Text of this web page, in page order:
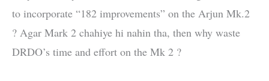
to incorporate “182 improvements” on the Arjun Mk.2
? Agar Mark 2 chahiye hi nahin tha, then why waste
DRDO’s time and effort on the Mk 2 ?